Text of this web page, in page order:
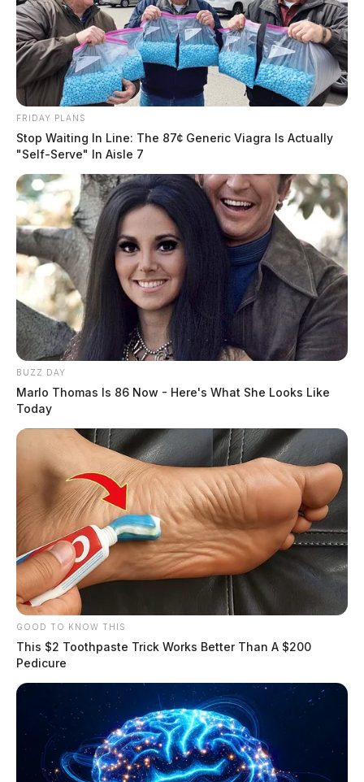
could lead to higher prices for
consumers
by Jason Salley
December 8, 2022
If you say thank you, Amazon will
now tip your delivery driver
by News Release
December 7, 2022
Posts
pagination
2 Older posts
FRIDAY PLANS
Stop Waiting In Line: The 87¢ Generic Viagra Is Actually
"Self-Serve" In Aisle 7
BUZZ DAY
Marlo Thomas Is 86 Now - Here's What She Looks Like
Today
GOOD TO KNOW THIS
This $2 Toothpaste Trick Works Better Than A $200
Pedicure